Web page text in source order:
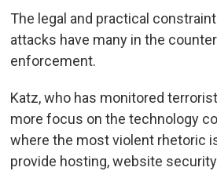
The legal and practical
attacks have many in the
enforcement.
Katz, who has monitored
more focus on the technology
where the most violent rhetoric
provide hosting, website